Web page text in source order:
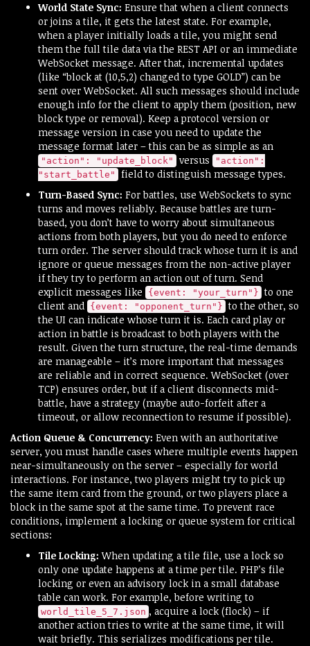
World State Sync: Ensure that when a client connects
or joins a tile, it gets the latest state. For example,
when a player initially loads a tile, you might send
them the full tile data via the REST API or an immediate
WebSocket message. After that, incremental updates
(like “block at (10,5,2) changed to type GOLD”) can be
sent over WebSocket. All such messages should include
enough info for the client to apply them (position, new
block type or removal). Keep a protocol version or
message version in case you need to update the
message format later – this can be as simple as an
"action": "update_block" versus
"action":
"start_battle"
field to distinguish message types.
Turn-Based Sync: For battles, use WebSockets to sync
turns and moves reliably. Because battles are turn-
based, you don’t have to worry about simultaneous
actions from both players, but you do need to enforce
turn order. The server should track whose turn it is and
ignore or queue messages from the non-active player
if they try to perform an action out of turn. Send
explicit messages like
{event: "your_turn"} to one
client and {event: "opponent_turn"} to the other, so
the UI can indicate whose turn it is. Each card play or
action in battle is broadcast to both players with the
result. Given the turn structure, the real-time demands
are manageable – it’s more important that messages
are reliable and in correct sequence. WebSocket (over
TCP) ensures order, but if a client disconnects mid-
battle, have a strategy (maybe auto-forfeit after a
timeout, or allow reconnection to resume if possible).
Action Queue & Concurrency: Even with an authoritative
server, you must handle cases where multiple events happen
near-simultaneously on the server – especially for world
interactions. For instance, two players might try to pick up
the same item card from the ground, or two players place a
block in the same spot at the same time. To prevent race
conditions, implement a locking or queue system for critical
sections:
Tile Locking: When updating a tile file, use a lock so
only one update happens at a time per tile. PHP’s file
locking or even an advisory lock in a small database
table can work. For example, before writing to
world_tile_5_7.json , acquire a lock (flock) – if
another action tries to write at the same time, it will
wait briefly. This serializes modifications per tile.